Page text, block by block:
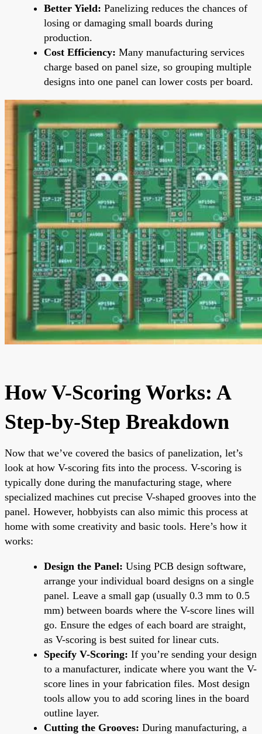
Better Yield: Panelizing reduces the chances of
losing or damaging small boards during
production.
Cost Efficiency: Many manufacturing services
charge based on panel size, so grouping multiple
designs into one panel can lower costs per board.
How V-Scoring Works: A
Step-by-Step Breakdown
Now that we’ve covered the basics of panelization, let’s
look at how V-scoring fits into the process. V-scoring is
typically done during the manufacturing stage, where
specialized machines cut precise V-shaped grooves into the
panel. However, hobbyists can also mimic this process at
home with some creativity and basic tools. Here’s how it
works:
Design the Panel: Using PCB design software,
arrange your individual board designs on a single
panel. Leave a small gap (usually 0.3 mm to 0.5
mm) between boards where the V-score lines will
go. Ensure the edges of each board are straight,
as V-scoring is best suited for linear cuts.
Specify V-Scoring: If you’re sending your design
to a manufacturer, indicate where you want the V-
score lines in your fabrication files. Most design
tools allow you to add scoring lines in the board
outline layer.
Cutting the Grooves: During manufacturing, a